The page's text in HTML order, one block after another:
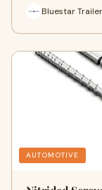
Bluestar
AUTOMOTIVE